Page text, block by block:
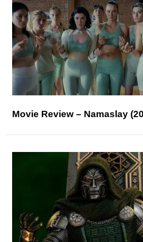
Movie Review – Namaslay